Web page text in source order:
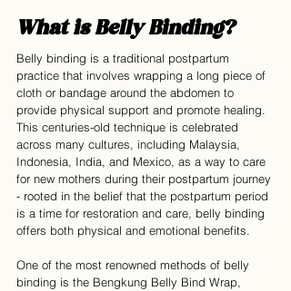
What is Belly Binding?
Belly binding is a traditional postpartum
practice that involves wrapping a long piece of
cloth or bandage around the abdomen to
provide physical support and promote healing.
This centuries-old technique is celebrated
across many cultures, including Malaysia,
Indonesia, India, and Mexico, as a way to care
for new mothers during their postpartum journey
- rooted in the belief that the postpartum period
is a time for restoration and care, belly binding
offers both physical and emotional benefits.
One of the most renowned methods of belly
binding is the Bengkung Belly Bind Wrap,